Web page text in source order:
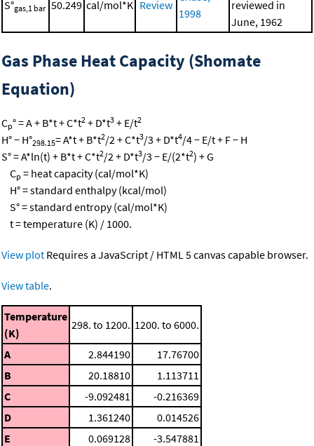
S°gas,1 bar 50.249 cal/mol*K Review
1998
reviewed in
June, 1962
Gas Phase Heat Capacity (Shomate
Equation)
Cp° = A + B*t + C*t2 + D*t3 + E/t2
H° − H°298.15= A*t + B*t2/2 + C*t3/3 + D*t4/4 − E/t + F − H
S° = A*ln(t) + B*t + C*t2/2 + D*t3/3 − E/(2*t2) + G
Cp = heat capacity (cal/mol*K)
H° = standard enthalpy (kcal/mol)
S° = standard entropy (cal/mol*K)
t = temperature (K) / 1000.
View plot Requires a JavaScript / HTML 5 canvas capable browser.
View table.
Temperature
(K)
298. to 1200. 1200. to 6000.
A 2.844190
17.76700
B
20.18810
1.113711
C
-9.092481
-0.216369
D
1.361240
0.014526
E
0.069128
-3.547881